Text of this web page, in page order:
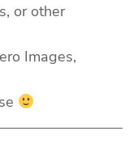
or other
Images,